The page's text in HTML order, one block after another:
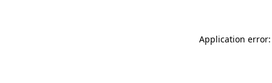
Application